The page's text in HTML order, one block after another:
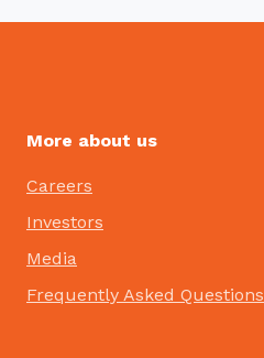
More about us
Careers
Investors
Media
Frequently Asked Questions